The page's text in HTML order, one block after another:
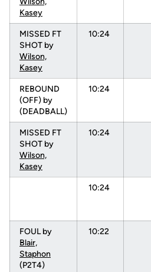
Kasey
MISSED FT
SHOT by
Wilson,
Kasey
10:24
REBOUND
(OFF) by
(DEADBALL)
10:24
MISSED FT
SHOT by
Wilson,
Kasey
10:24
10:24
FOUL by
Blair,
Staphon
(P2T4)
10:22